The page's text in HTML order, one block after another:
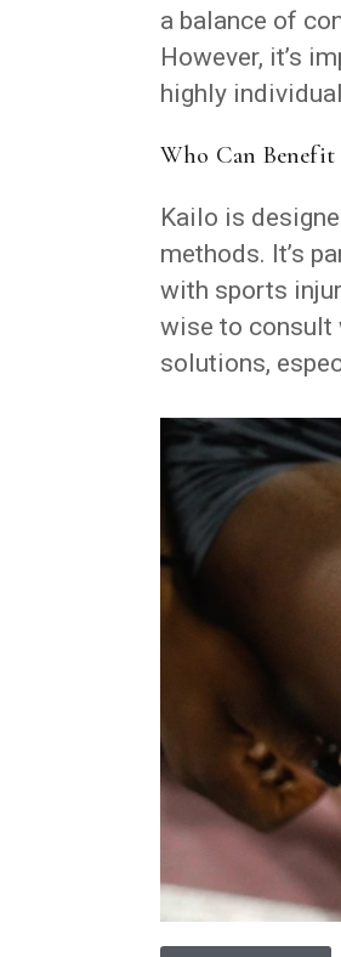
a balance of
However, it’s
highly
Who Can
Kailo is
methods. It’s
with sports
wise to consult
solutions,